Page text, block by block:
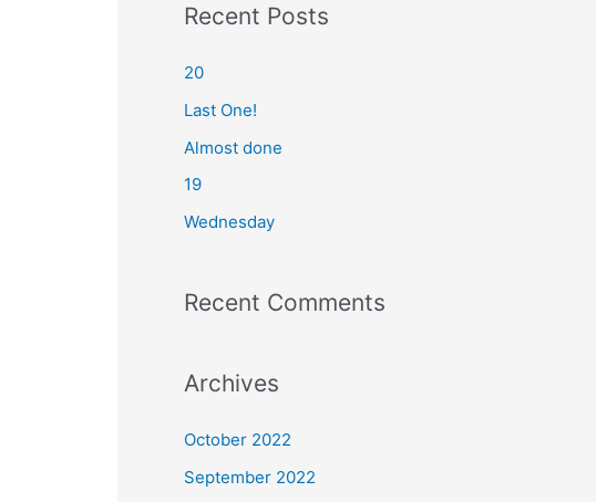
r
h
f
o
r
:
Recent Posts
20
Last One!
Almost done
19
Wednesday
Recent Comments
Archives
October 2022
September 2022